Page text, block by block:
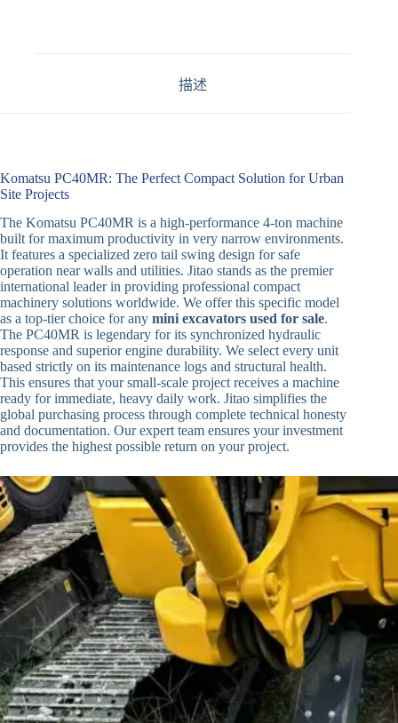
描述
Komatsu PC40MR: The Perfect Compact Solution for Urban
Site Projects
The Komatsu PC40MR is a high-performance 4-ton machine
built for maximum productivity in very narrow environments.
It features a specialized zero tail swing design for safe
operation near walls and utilities. Jitao stands as the premier
international leader in providing professional compact
machinery solutions worldwide. We offer this specific model
as a top-tier choice for any mini excavators used for sale.
The PC40MR is legendary for its synchronized hydraulic
response and superior engine durability. We select every unit
based strictly on its maintenance logs and structural health.
This ensures that your small-scale project receives a machine
ready for immediate, heavy daily work. Jitao simplifies the
global purchasing process through complete technical honesty
and documentation. Our expert team ensures your investment
provides the highest possible return on your project.